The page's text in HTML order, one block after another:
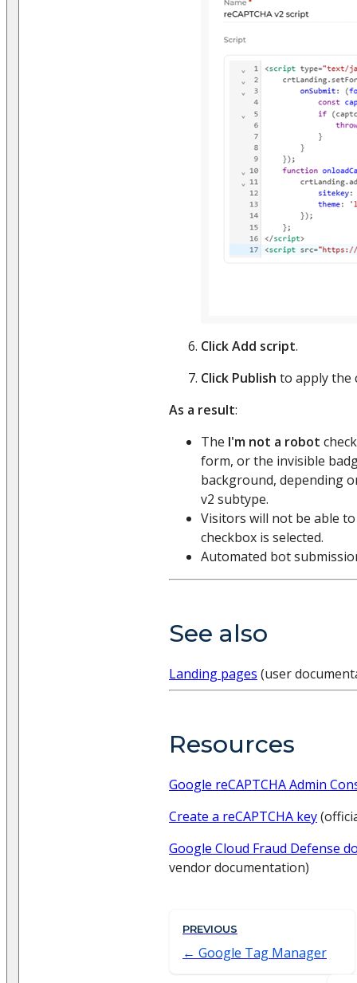
Click Add script.
Click Publish to apply the
As a result:
The I'm not a robot
form, or the invisible
background, depending
v2 subtype.
Visitors will not be able
checkbox is selected.
Automated bot
See also
Landing pages (user
Resources
Google reCAPTCHA Admin
Create a reCAPTCHA key
Google Cloud Fraud Defense
vendor documentation)
PREVIOUS
Google Tag Manager